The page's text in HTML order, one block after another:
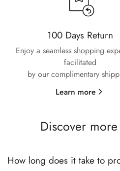
100 Days Return
Enjoy a seamless shopping
facilitated
by our complimentary
Learn more
Discover
How long does it take to